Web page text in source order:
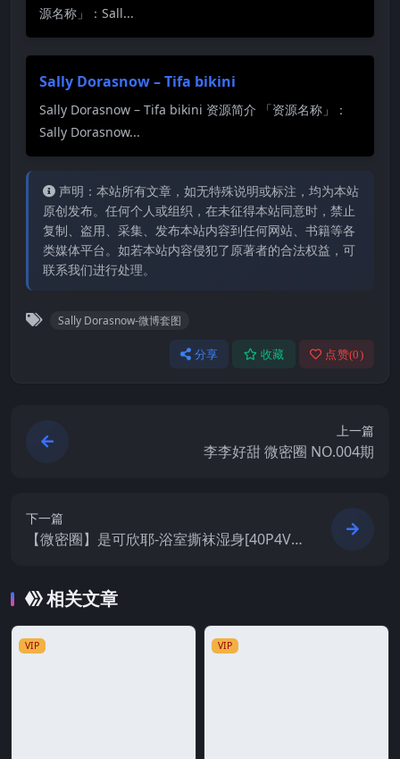
源名称」：Sall...
Sally Dorasnow – Tifa bikini
Sally Dorasnow – Tifa bikini 资源简介 「资源名称」：
Sally Dorasnow...
声明：本站所有文章，如无特殊说明或标注，均为本站
原创发布。任何个人或组织，在未征得本站同意时，禁止
复制、盗用、采集、发布本站内容到任何网站、书籍等各
类媒体平台。如若本站内容侵犯了原著者的合法权益，可
联系我们进行处理。
Sally Dorasnow-微博套图
分享 收藏 点赞(0)
上一篇
李李好甜 微密圈 NO.004期
下一篇
【微密圈】是可欣耶-浴室撕袜湿身[40P4V-
相关文章
VIP VIP